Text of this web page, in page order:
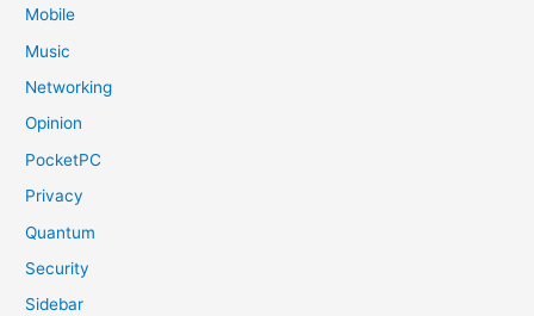
Mobile
Music
Networking
Opinion
PocketPC
Privacy
Quantum
Security
Sidebar